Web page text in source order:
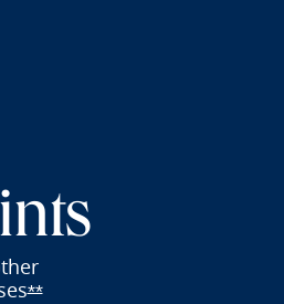
details overlay
**Opens Reserve offer